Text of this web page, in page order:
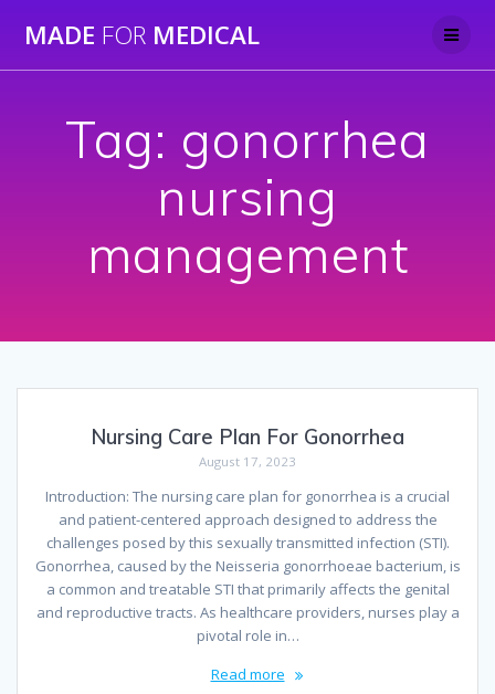
to
MADE FOR MEDICAL
Tag: gonorrhea
nursing
management
Nursing Care Plan For Gonorrhea
August 17, 2023
Introduction: The nursing care plan for gonorrhea is a crucial
and patient-centered approach designed to address the
challenges posed by this sexually transmitted infection (STI).
Gonorrhea, caused by the Neisseria gonorrhoeae bacterium, is
a common and treatable STI that primarily affects the genital
and reproductive tracts. As healthcare providers, nurses play a
pivotal role in…
Read more